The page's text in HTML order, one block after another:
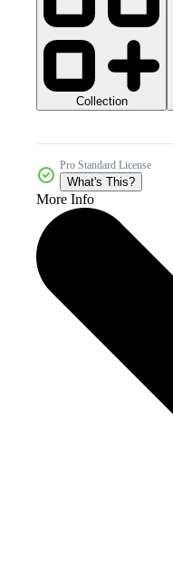
Collection
Pro Standard License
What's This?
More Info